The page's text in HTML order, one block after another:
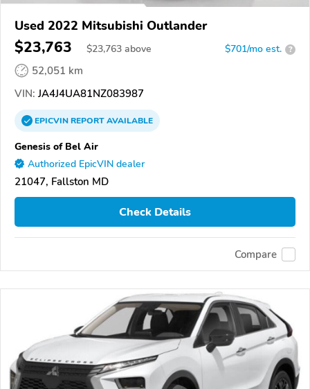
Used 2022 Mitsubishi Outlander
$23,763 $23,763 above $701/mo est. ?
52,051 km
VIN: JA4J4UA81NZ083987
EPICVINREPORTAVAILABLE
Genesis of Bel Air
Authorized EpicVIN dealer
21047, Fallston MD
Check Details
Compare